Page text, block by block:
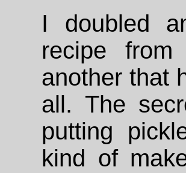
I doubled
recipe
another that
all. The
putting
kind of